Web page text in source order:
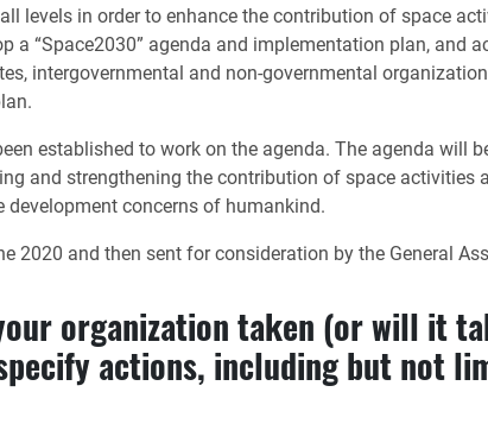
levels in order to enhance the contribution of space
a “Space2030” agenda and implementation plan, and
intergovernmental and non-governmental
established to work on the agenda. The agenda will
and strengthening the contribution of space activities
concerns of humankind.
2020 and then sent for consideration by the General
organization taken (or will it
actions, including but not